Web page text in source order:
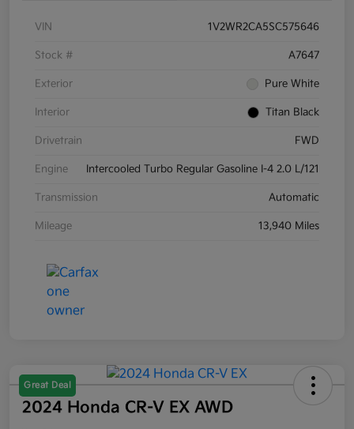
VIN 1V2WR2CA5SC575646
Stock # A7647
Exterior Pure White
Interior Titan Black
Drivetrain FWD
Engine Intercooled Turbo Regular Gasoline I-4 2.0 L/121
Transmission Automatic
Mileage 13,940 Miles
Great Deal
2024 Honda CR-V EX AWD